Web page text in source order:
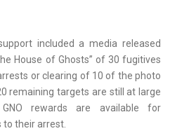
included a media released
House of Ghosts” of 30 fugitives
or clearing of 10 of the photo
remaining targets are still at large
GNO rewards are available for
their arrest.